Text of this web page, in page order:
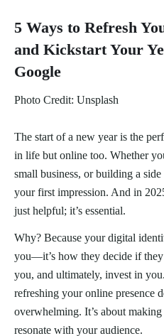
5 Ways to Refresh
and Kickstart Your
Google
Photo Credit: Unsplash
The start of a new year is the
in life but online too. Whether
small business, or building a
your first impression. And in
just helpful; it’s essential.
Why? Because your digital
you—it’s how they decide if
you, and ultimately, invest in
refreshing your online presence
overwhelming. It’s about
resonate with your audience.